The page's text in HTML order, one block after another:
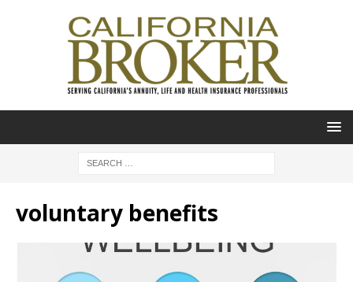
voluntary benefits